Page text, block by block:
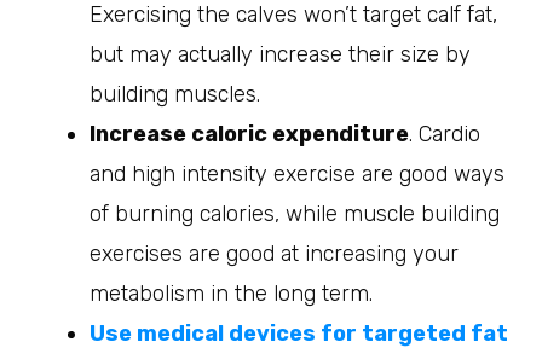
Exercising the calves won’t target calf fat,
but may actually increase their size by
building muscles.
Increase caloric expenditure. Cardio
and high intensity exercise are good ways
of burning calories, while muscle building
exercises are good at increasing your
metabolism in the long term.
Use medical devices for targeted fat